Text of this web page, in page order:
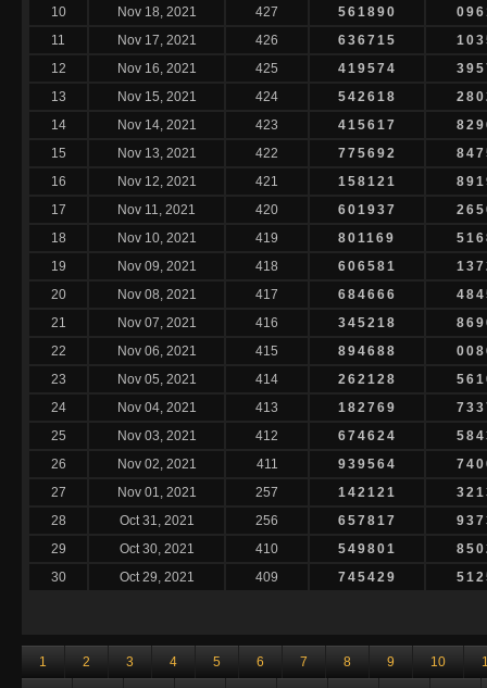
10 Nov 18, 2021 427 561890
11
Nov 17, 2021 426 636715
12
Nov 16, 2021 425 419574
13
Nov 15, 2021 424 542618
14
Nov 14, 2021 423 415617
15
Nov 13, 2021 422 775692
16
Nov 12, 2021 421 158121
17
Nov 11, 2021 420 601937
18
Nov 10, 2021 419 801169
19
Nov 09, 2021 418 606581
20
Nov 08, 2021 417 684666
21
Nov 07, 2021 416 345218
22
Nov 06, 2021 415 894688
23
Nov 05, 2021 414 262128
24
Nov 04, 2021 413 182769
25
Nov 03, 2021 412 674624
26
Nov 02, 2021 411 939564
27
Nov 01, 2021 257 142121
28
Oct 31, 2021 256 657817
29
Oct 30, 2021 410 549801
30
Oct 29, 2021 409 745429
1 2 3 4 5 6 7 8 9 10